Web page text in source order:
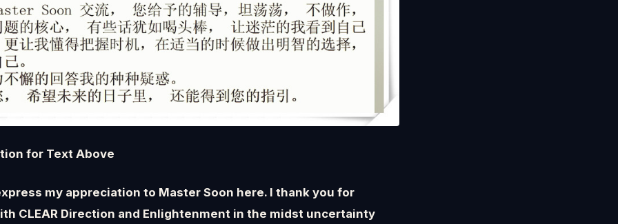
for Text Above
my appreciation to Master Soon here. I thank you for
CLEAR Direction and Enlightenment in the midst uncertainty